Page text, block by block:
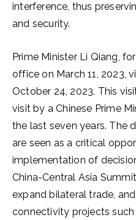
interference, thus
and security.
Prime Minister Li Qiang,
office on March 11, 2023,
October 24, 2023. This
visit by a Chinese Prime
the last seven years. The
are seen as a critical
implementation of
China-Central Asia
expand bilateral trade,
connectivity projects